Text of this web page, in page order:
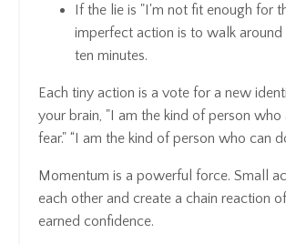
If the lie is "I'm not fit enough for
imperfect action is to walk
ten minutes.
Each tiny action is a vote for a new
your brain, "I am the kind of person who
fear." “I am the kind of person who can
Momentum is a powerful force. Small
each other and create a chain reaction
earned confidence.